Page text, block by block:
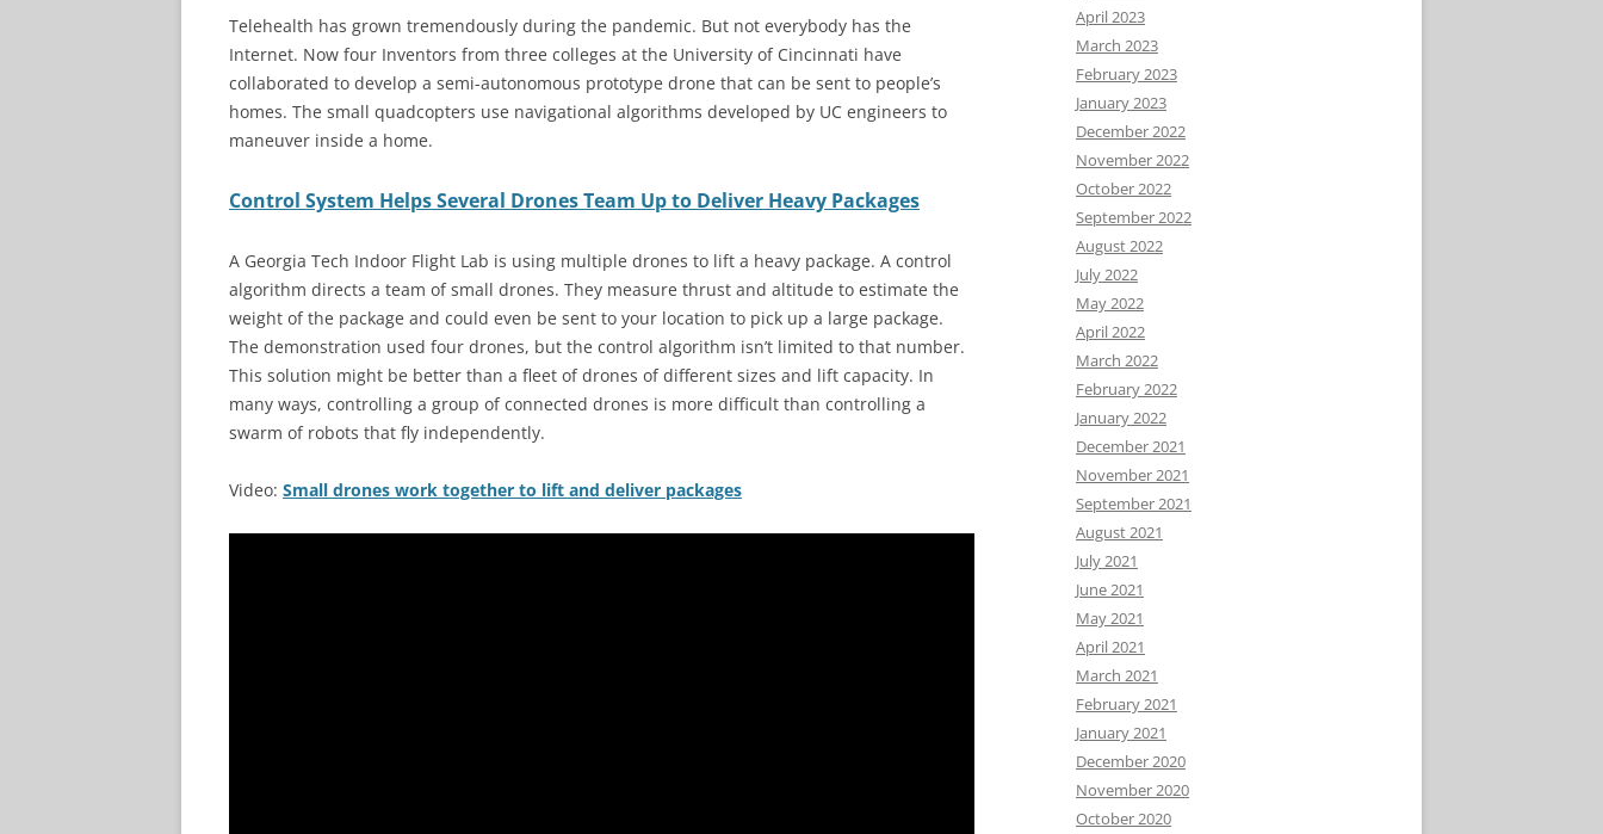
Telehealth has grown tremendously during the pandemic. But not everybody has the
Internet. Now four Inventors from three colleges at the University of Cincinnati have
collaborated to develop a semi-autonomous prototype drone that can be sent to people’s
homes. The small quadcopters use navigational algorithms developed by UC engineers to
maneuver inside a home.
Control System Helps Several Drones Team Up to Deliver Heavy Packages
A Georgia Tech Indoor Flight Lab is using multiple drones to lift a heavy package. A control
algorithm directs a team of small drones. They measure thrust and altitude to estimate the
weight of the package and could even be sent to your location to pick up a large package.
The demonstration used four drones, but the control algorithm isn’t limited to that number.
This solution might be better than a fleet of drones of different sizes and lift capacity. In
many ways, controlling a group of connected drones is more difficult than controlling a
swarm of robots that fly independently.
Video: Small drones work together to lift and deliver packages
April 2023
March 2023
February 2023
January 2023
December 2022
November 2022
October 2022
September 2022
August 2022
July 2022
May 2022
April 2022
March 2022
February 2022
January 2022
December 2021
November 2021
September 2021
August 2021
July 2021
June 2021
May 2021
April 2021
March 2021
February 2021
January 2021
December 2020
November 2020
October 2020